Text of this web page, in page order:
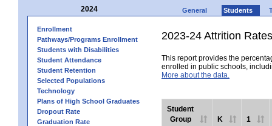
2024 General Students
Enrollment
Pathways/Programs Enrollment
Students with Disabilities
Student Attendance
Student Retention
Selected Populations
Technology
Plans of High School Graduates
Dropout Rate
Graduation Rate
2023-24 Attrition Rates
This report provides the
enrolled in public schools,
More about the data.
Student
Group
K 1